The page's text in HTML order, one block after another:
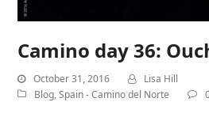
Camino day 36:
October 31, 2016
Lisa Hill
Blog,Spain - Camino del Norte